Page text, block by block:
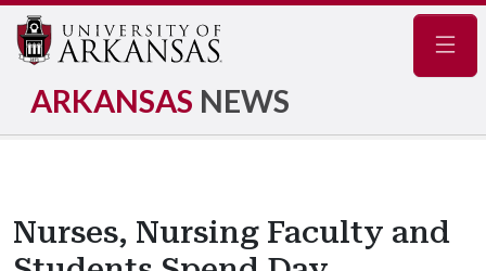
ARKANSAS NEWS
Nurses, Nursing Faculty and